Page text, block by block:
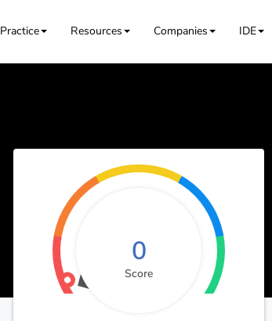
Practice Resources Companies IDE
0
Score